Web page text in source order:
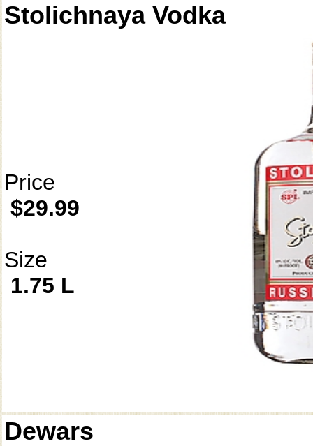
Stolichnaya Vodka
Price
$29.99
Size
1.75 L
Dewars